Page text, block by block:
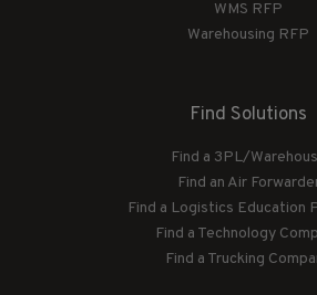
WMS RFP
Warehousing RFP
Find Solutions
Find a 3PL/
Find an Air
Find a Logistics Education
Find a Technology
Find a Trucking